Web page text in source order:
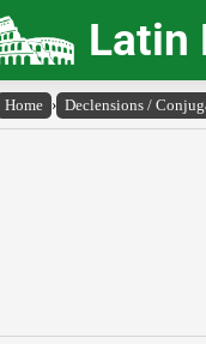
Latin
Home › Declensions /